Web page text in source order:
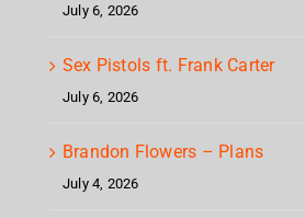
July 6, 2026
Sex Pistols ft. Frank Carter
July 6, 2026
Brandon Flowers – Plans
July 4, 2026